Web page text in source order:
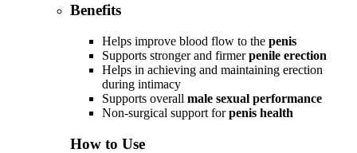
Benefits
Helps improve blood flow to the penis
Supports stronger and firmerpenile erection
Helps in achieving and maintaining erection
during intimacy
Supports overall male sexual performance
Non-surgical support forpenis health
How to Use